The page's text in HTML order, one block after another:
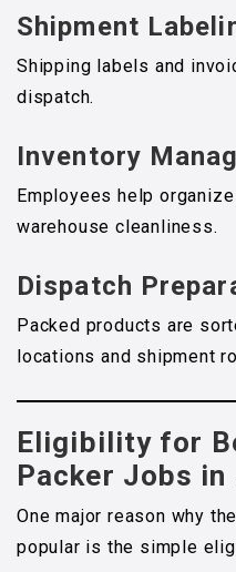
Shipment
Shipping labels and
dispatch.
Inventory
Employees help
warehouse cleanliness.
Dispatch
Packed products are
locations and shipment
Eligibility for
Packer Jobs
One major reason why
popular is the simple